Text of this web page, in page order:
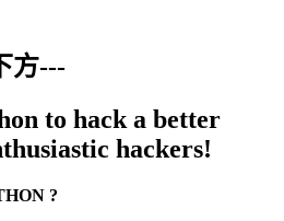
方---
to hack a better
hackers!
?